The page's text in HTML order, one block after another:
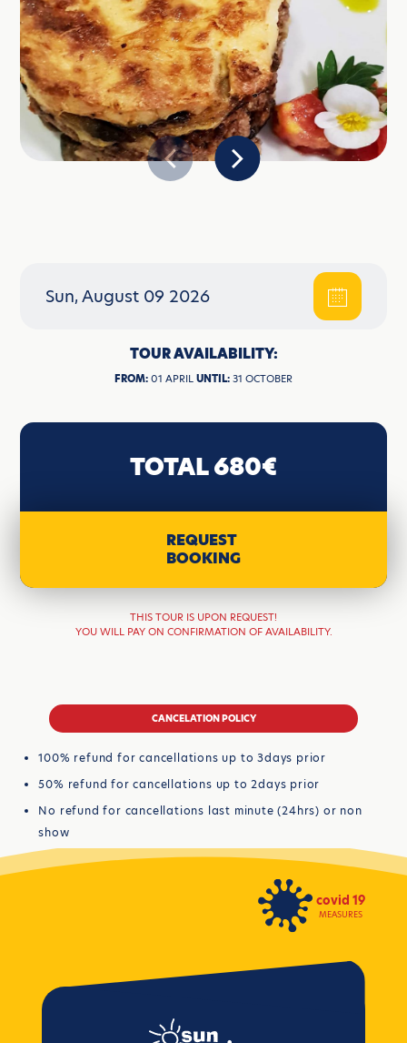
Sun, August 09 2026
TOUR AVAILABILITY:
FROM:01 APRILUNTIL:31 OCTOBER
TOTAL 680€
REQUEST
BOOKING
THIS TOUR IS UPON REQUEST!
YOU WILL PAY ON CONFIRMATION OF AVAILABILITY.
CANCELATION POLICY
100% refund for cancellations up to 3days prior
50% refund for cancellations up to 2days prior
No refund for cancellations last minute (24hrs) or non
show
covid 19
MEASURES